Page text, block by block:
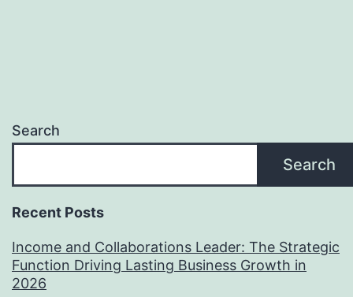
Search
Search
Recent Posts
Income and Collaborations Leader: The Strategic
Function Driving Lasting Business Growth in
2026